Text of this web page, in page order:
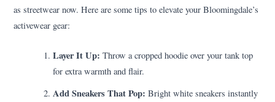
as streetwear now. Here are some tips to elevate your Bloomingdale’s
activewear gear:
Layer It Up: Throw a cropped hoodie over your tank top
for extra warmth and flair.
Add Sneakers That Pop: Bright white sneakers instantly